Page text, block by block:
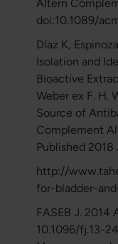
Altern
doi:10.1089/
Díaz K,
Isolation and
Bioactive
Weber ex F. H.
Source of
Complement
Published 2018
http://
for-bladder-
FASEB J. 2014
10.1096/fj.13-